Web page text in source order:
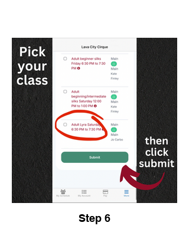
Step 6